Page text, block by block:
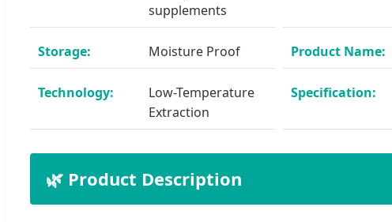
supplements
Storage: Moisture Proof Product Name:
Technology:
Low-Temperature
Extraction
Specification:
🌿 Product Description